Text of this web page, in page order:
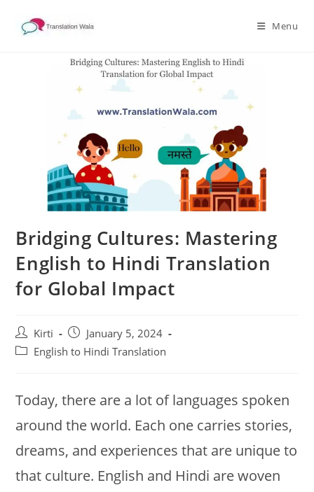
Menu
Bridging Cultures: Mastering
English to Hindi Translation
for Global Impact
Post
author:
Kirti
Post
published:
January 5, 2024
PostEnglish to Hindi Translation
Today, there are a lot of languages spoken
around the world. Each one carries stories,
dreams, and experiences that are unique to
that culture. English and Hindi are woven